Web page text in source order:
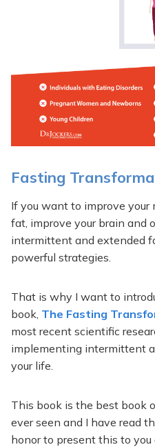
Fasting
If you want to improve
fat, improve your brain and
intermittent and extended
powerful strategies.
That is why I want to
book, The Fasting
most recent scientific
implementing intermittent
your life.
This book is the best book
ever seen and I have read
honor to present this to you